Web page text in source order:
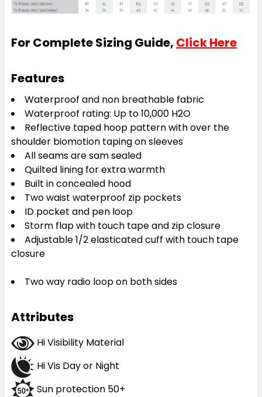
For Complete Sizing Guide, Click Here
Features
Waterproof and non breathable fabric
Waterproof rating: Up to 10,000 H2O
Reflective taped hoop pattern with over the
shoulder biomotion taping on sleeves
All seams are sam sealed
Quilted lining for extra warmth
Built in concealed hood
Two waist waterproof zip pockets
ID pocket and pen loop
Storm flap with touch tape and zip closure
Adjustable 1/2 elasticated cuff with touch tape
closure
Two way radio loop on both sides
Attributes
Hi Visibility Material
Hi Vis Day or Night
Sun protection 50+